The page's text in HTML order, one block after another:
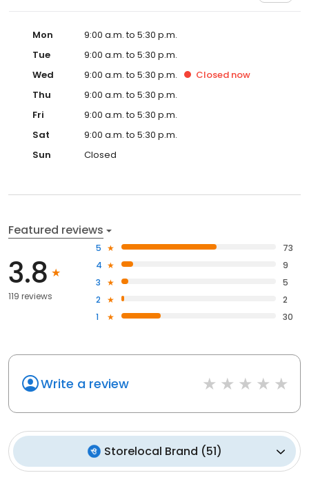
Mon
9:00 a.m. to 5:30 p.m.
Tue
9:00 a.m. to 5:30 p.m.
Wed
9:00 a.m. to 5:30 p.m. Closed now
Thu
9:00 a.m. to 5:30 p.m.
Fri
9:00 a.m. to 5:30 p.m.
Sat
9:00 a.m. to 5:30 p.m.
Sun
Closed
Featured reviews
3.8
119 reviews
5
73
4
9
3
5
2
2
1
30
Write a review
Storelocal Brand (51)